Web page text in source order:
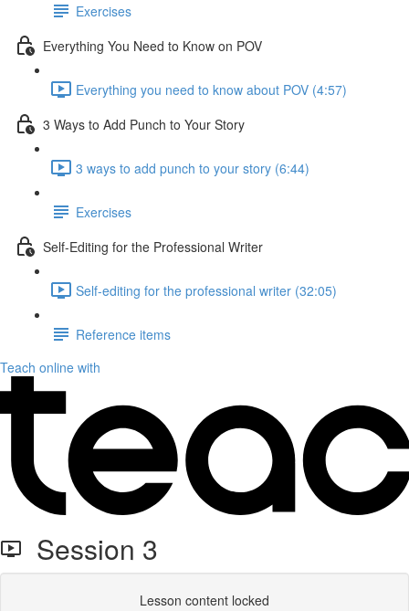
Exercises
Everything You Need to Know on POV
Everything you need to know about POV (4:57)
3 Ways to Add Punch to Your Story
3 ways to add punch to your story (6:44)
Exercises
Self-Editing for the Professional Writer
Self-editing for the professional writer (32:05)
Reference items
Teach online with
Session 3
Lesson content locked